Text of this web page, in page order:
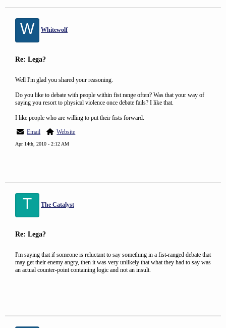
W Whitewolf
Re: Lega?
Well I'm glad you shared your reasoning.
Do you like to debate with people within fist range often? Was that your way of
saying you resort to physical violence once debate fails? I like that.
I like people who are willing to put their fists forward.
Email
Website
Apr 14th, 2010 - 2:12 AM
T The Catalyst
Re: Lega?
I'm saying that if someone is reluctant to say something in a fist-ranged debate that
may get their enemy angry, then it was very unlikely that what they had to say was
an actual counter-point containing logic and not an insult.